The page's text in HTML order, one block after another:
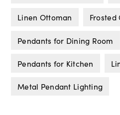
Linen Ottoman Frosted
Pendants for Dining Room
Pendants for Kitchen
Metal Pendant Lighting